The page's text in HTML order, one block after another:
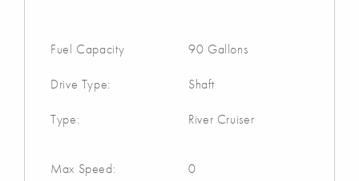
Fuel Capacity 90 Gallons
Drive Type: Shaft
Type: River Cruiser
Max Speed: 0